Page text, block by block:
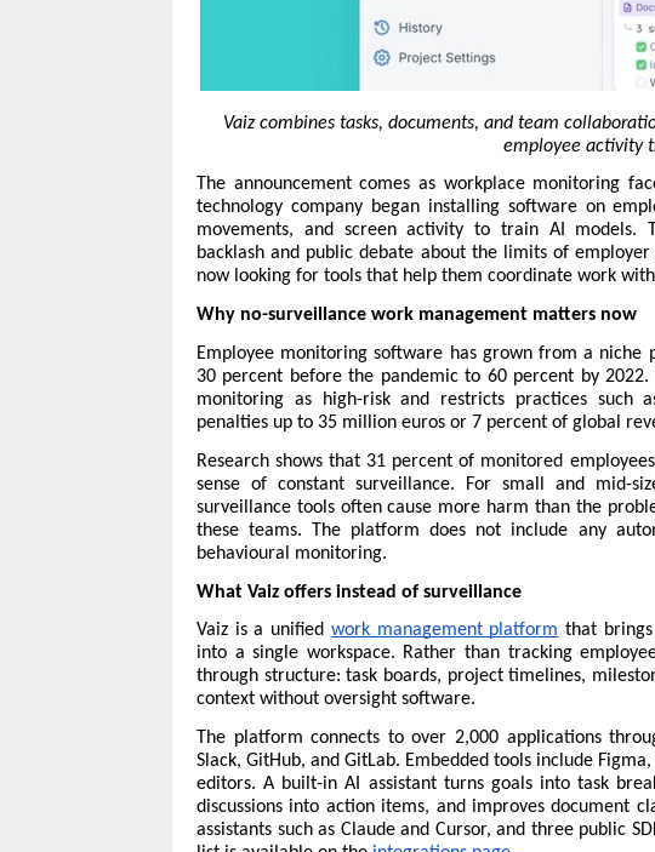
Vaiz combines tasks, documents, and team
employee activity
The announcement comes as workplace monitoring
technology company began installing software on
movements, and screen activity to train AI models.
backlash and public debate about the limits of
now looking for tools that help them coordinate work
Why no-surveillance work management matters now
Employee monitoring software has grown from a
30 percent before the pandemic to 60 percent by 2022.
monitoring as high-risk and restricts practices such
penalties up to 35 million euros or 7 percent of global
Research shows that 31 percent of monitored
sense of constant surveillance. For small and mid-
surveillance tools often cause more harm than the
these teams. The platform does not include any
behavioural monitoring.
What Vaiz offers instead of surveillance
Vaiz is a unified work management platform that brings
into a single workspace. Rather than tracking
through structure: task boards, project timelines,
context without oversight software.
The platform connects to over 2,000 applications
Slack, GitHub, and GitLab. Embedded tools include
editors. A built-in AI assistant turns goals into task
discussions into action items, and improves document
assistants such as Claude and Cursor, and three public